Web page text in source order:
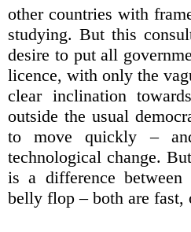
other countries with
studying. But this
desire to put all
licence, with only the
clear inclination
outside the usual
to move quickly –
technological change.
is a difference
belly flop – both are fast,